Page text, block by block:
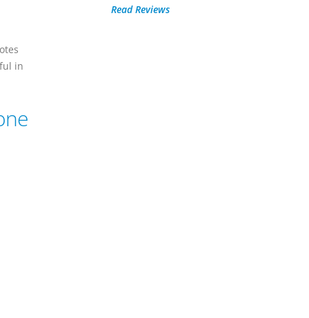
in
Read Reviews